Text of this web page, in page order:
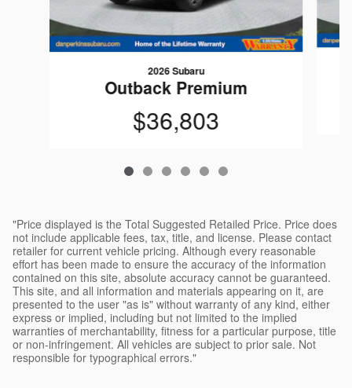
2026 Subaru
Outback Premium
$36,803
"Price displayed is the Total Suggested Retailed Price. Price does
not include applicable fees, tax, title, and license. Please contact
retailer for current vehicle pricing. Although every reasonable
effort has been made to ensure the accuracy of the information
contained on this site, absolute accuracy cannot be guaranteed.
This site, and all information and materials appearing on it, are
presented to the user "as is" without warranty of any kind, either
express or implied, including but not limited to the implied
warranties of merchantability, fitness for a particular purpose, title
or non-infringement. All vehicles are subject to prior sale. Not
responsible for typographical errors."